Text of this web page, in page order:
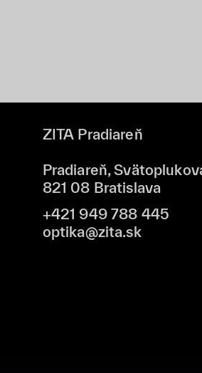
ZITA Pradiareň
Pradiareň,
821 08 Bratislava
+421 949 788 445
optika@zita.sk